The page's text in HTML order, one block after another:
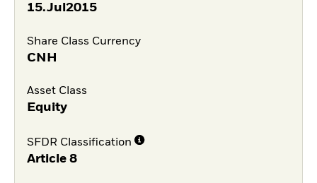
15.Jul2015
Share Class Currency
CNH
Asset Class
Equity
SFDR Classification
Article 8